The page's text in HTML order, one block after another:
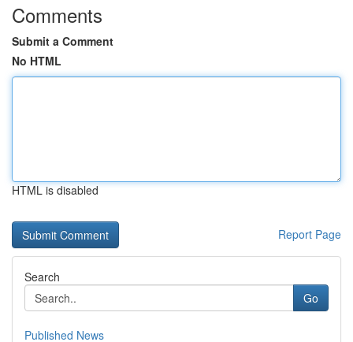
Comments
Submit a Comment
No HTML
HTML is disabled
Report Page
Search
Go
Published News